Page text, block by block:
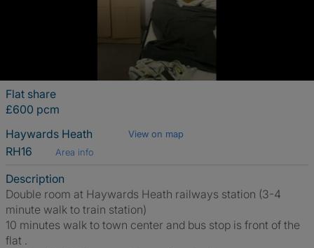
Flat share
£600 pcm
Haywards Heath
View on map
RH16 Area info
Description
Double room at Haywards Heath railways station (3-4
minute walk to train station)
10 minutes walk to town center and bus stop is front of the
flat .